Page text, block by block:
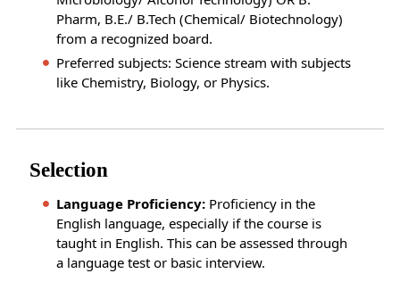
Pharm, B.E./ B.Tech (Chemical/ Biotechnology)
from a recognized board.
Preferred subjects: Science stream with subjects
like Chemistry, Biology, or Physics.
Selection
Language Proficiency:Proficiency in the
English language, especially if the course is
taught in English. This can be assessed through
a language test or basic interview.